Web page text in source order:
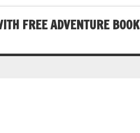
FREE ADVENTURE BOOK